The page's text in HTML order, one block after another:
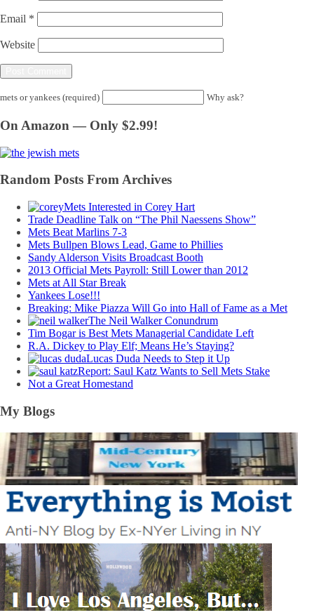
Email *
Website
mets or yankees (required) Why ask?
On Amazon — Only $2.99!
Random Posts From Archives
Mets Interested in Corey Hart
Trade Deadline Talk on “The Phil Naessens Show”
Mets Beat Marlins 7-3
Mets Bullpen Blows Lead, Game to Phillies
Sandy Alderson Visits Broadcast Booth
2013 Official Mets Payroll: Still Lower than 2012
Mets at All Star Break
Yankees Lose!!!
Breaking: Mike Piazza Will Go into Hall of Fame as a Met
The Neil Walker Conundrum
Tim Bogar is Best Mets Managerial Candidate Left
R.A. Dickey to Play Elf; Means He’s Staying?
Lucas Duda Needs to Step it Up
Report: Saul Katz Wants to Sell Mets Stake
Not a Great Homestand
My Blogs